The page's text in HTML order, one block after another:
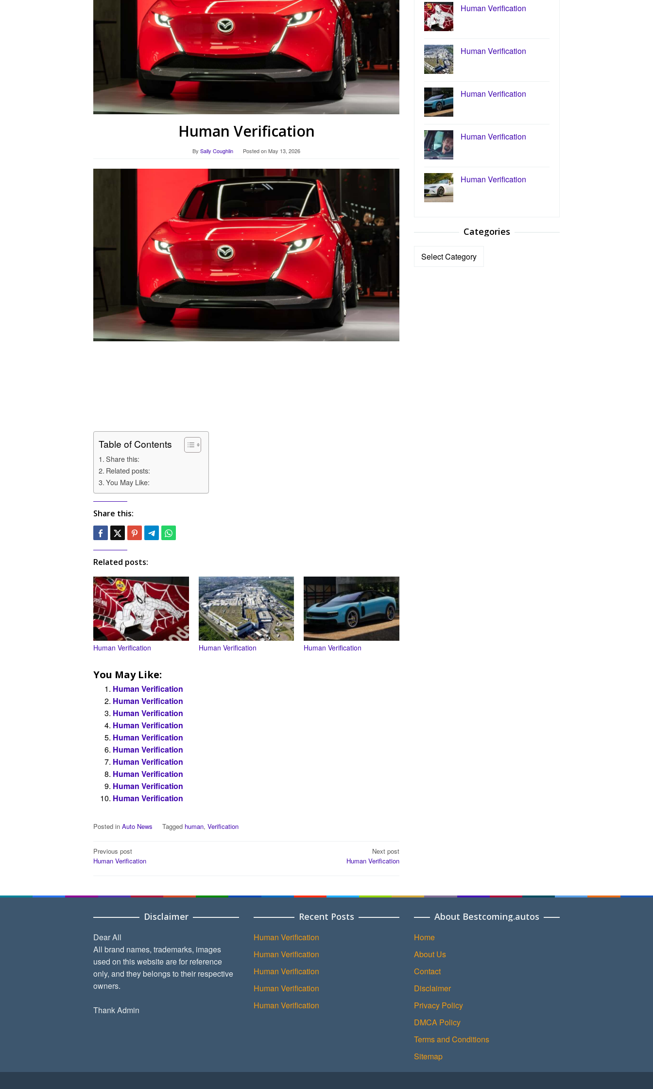
Human Verification
By Sally Coughlin Posted onMay 13, 2026
Table of Contents
Share this:
Related posts:
You May Like:
Share this:
Related posts:
Human Verification Human Verification Human Verification
You May Like:
Human Verification
Human Verification
Human Verification
Human Verification
Human Verification
Human Verification
Human Verification
Human Verification
Human Verification
Human Verification
Posted in Auto News Tagged human, Verification
Post
navigation
Previous post
Human Verification
Next post
Human Verification
Human Verification
Human Verification
Human Verification
Human Verification
Human Verification
Categories
Categories
Disclaimer
Dear All
All brand names, trademarks, images
used on this website are for reference
only, and they belongs to their respective
owners.
Thank Admin
Recent Posts
Human Verification
Human Verification
Human Verification
Human Verification
Human Verification
About Bestcoming.autos
Home
About Us
Contact
Disclaimer
Privacy Policy
DMCA Policy
Terms and Conditions
Sitemap